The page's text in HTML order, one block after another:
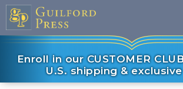
Enroll in our CUSTOMER
U.S. shipping &